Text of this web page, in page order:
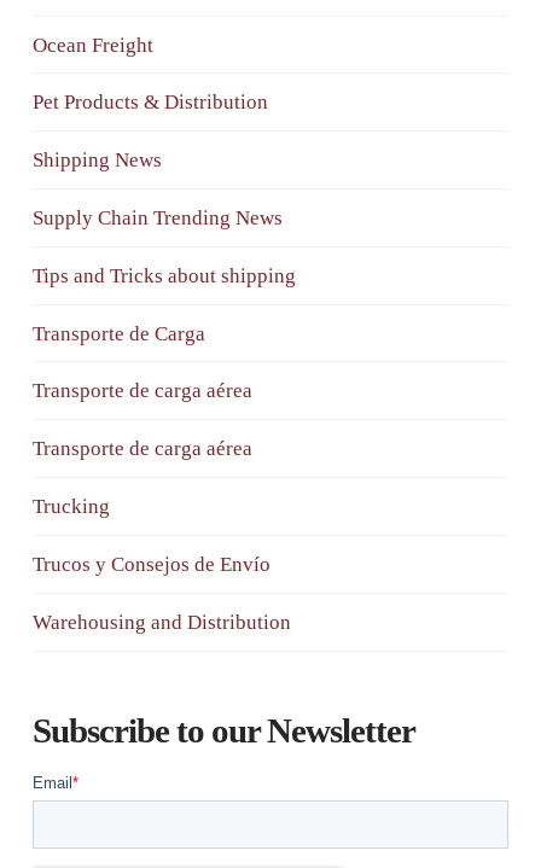
Ocean Freight
Pet Products & Distribution
Shipping News
Supply Chain Trending News
Tips and Tricks about shipping
Transporte de Carga
Transporte de carga aérea
Transporte de carga aérea
Trucking
Trucos y Consejos de Envío
Warehousing and Distribution
Subscribe to our Newsletter